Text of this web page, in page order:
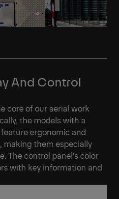
And Control
core of our aerial work
the models with a
ergonomic and
making them especially
The control panel's color
with key information and